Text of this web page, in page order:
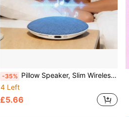
-35% Pillow Speaker, Slim Wireless Speaker, Portable Stereo Sleep Aid Speaker, Pillow Speaker, Sleep Aid Pillow Speaker, Supports Bluetooth And TF Card Playback
4 Left
£5.66